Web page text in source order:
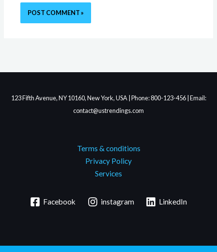
123 Fifth Avenue, NY 10160, New York, USA | Phone: 800-123-456 | Email:
contact@ustrendings.com
Terms & conditions
Privacy Policy
Services
Facebook instagram LinkedIn